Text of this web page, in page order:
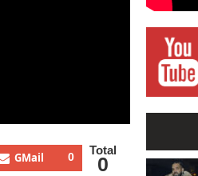
GMail 0 Total
0